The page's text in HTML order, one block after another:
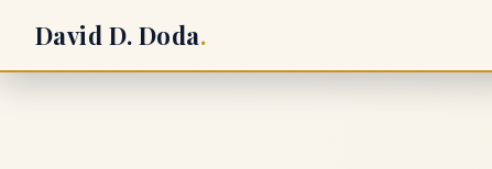
David D. Doda.